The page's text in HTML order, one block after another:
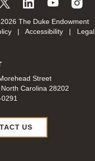
The Duke Endowment
| Accessibility | Legal
Street
Carolina 28202
US